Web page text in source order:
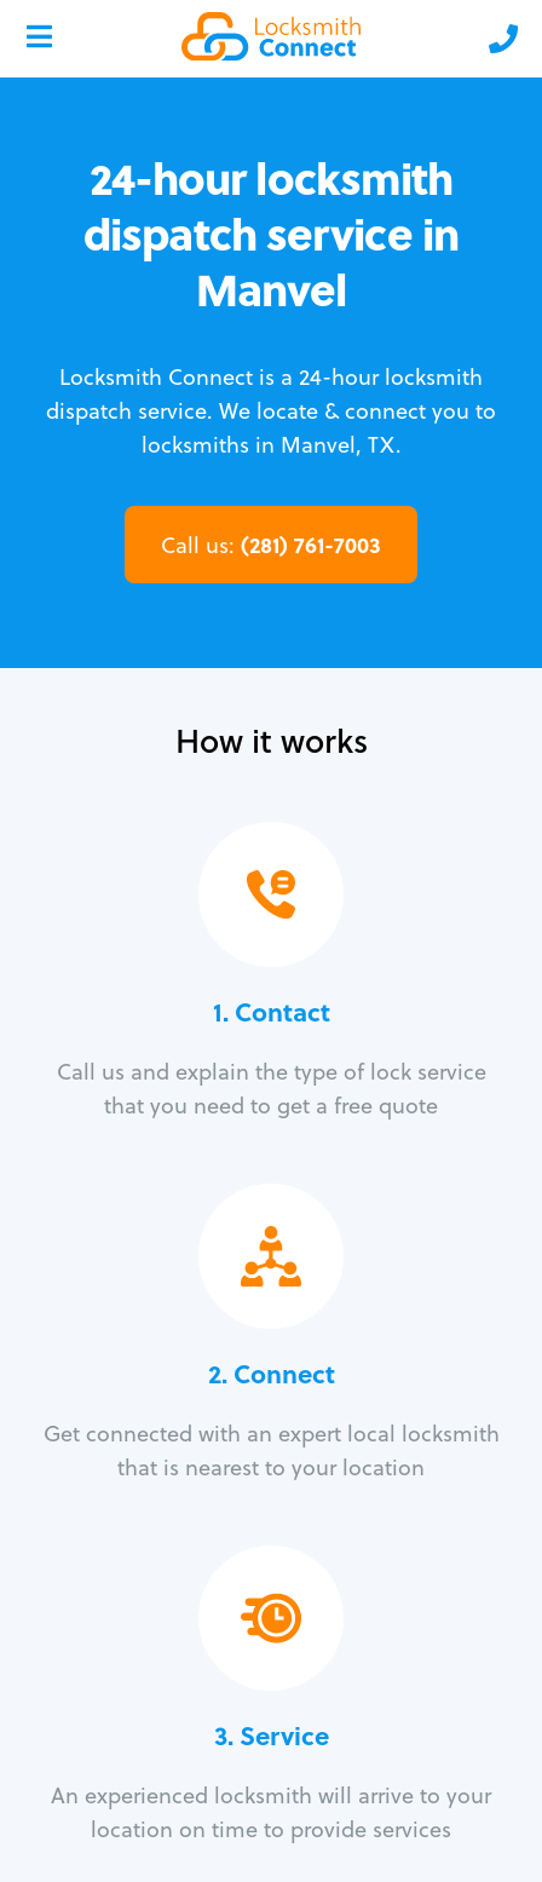
24-hour locksmith
dispatch service in
Manvel
Locksmith Connect is a 24-hour locksmith
dispatch service. We locate & connect you to
locksmiths in Manvel, TX.
Call us: (281) 761-7003
How it works
1. Contact
Call us and explain the type of lock service
that you need to get a free quote
2. Connect
Get connected with an expert local locksmith
that is nearest to your location
3.Service
An experienced locksmith will arrive to your
location on time to provide services